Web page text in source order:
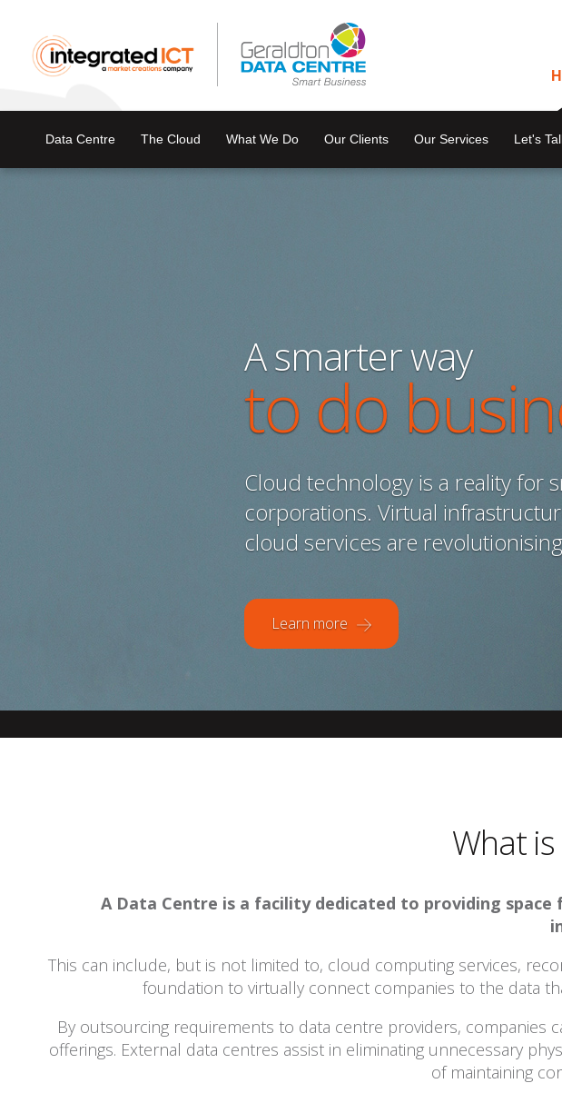
Data Centre The Cloud What We Do Our Clients Our Services Let's
A smarter way
to do
Cloud technology is a reality for
corporations. Virtual
cloud services are
Learn more
What
A Data Centre is a facility dedicated to providing
This can include, but is not limited to, cloud computing services,
foundation to virtually connect companies to the data
By outsourcing requirements to data centre providers, companies
offerings. External data centres assist in eliminating unnecessary
of maintaining